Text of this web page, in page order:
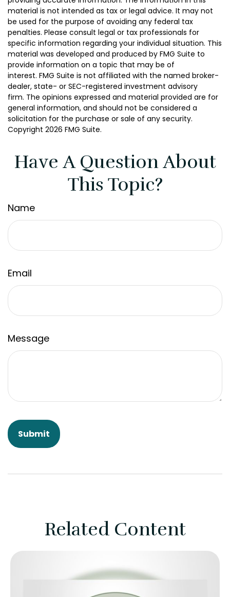
material is not intended as tax or legal advice. It may not
be used for the purpose of avoiding any federal tax
penalties. Please consult legal or tax professionals for
specific information regarding your individual situation. This
material was developed and produced by FMG Suite to
provide information on a topic that may be of
interest. FMG Suite is not affiliated with the named broker-
dealer, state- or SEC-registered investment advisory
firm. The opinions expressed and material provided are for
general information, and should not be considered a
solicitation for the purchase or sale of any security.
Copyright 2026 FMG Suite.
Have A Question About
This Topic?
Name
Email
Message
Related Content